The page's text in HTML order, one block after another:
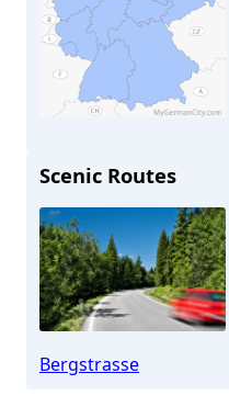
Seeheim-Jugenheim
Scenic Routes
Bergstrasse